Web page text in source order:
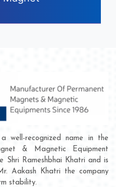
well-recognized name in the
& Magnetic Equipment
Shri Rameshbhai Khatri and is
Aakash Khatri the company
stability.